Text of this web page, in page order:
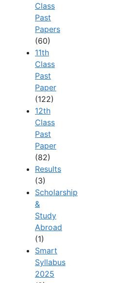
Class
Past
Papers
(60)
11th
Class
Past
Paper
(122)
12th
Class
Past
Paper
(82)
Results
(3)
Scholarship
&
Study
Abroad
(1)
Smart
Syllabus
2025